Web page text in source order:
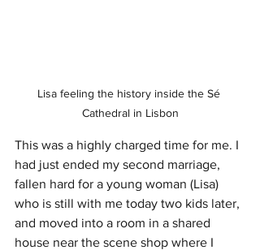
Lisa feeling the history inside the Sé
Cathedral in Lisbon
This was a highly charged time for me. I
had just ended my second marriage,
fallen hard for a young woman (Lisa)
who is still with me today two kids later,
and moved into a room in a shared
house near the scene shop where I